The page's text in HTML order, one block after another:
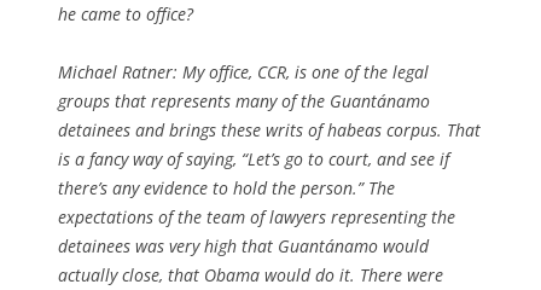
he came to office?
Michael Ratner: My office, CCR, is one of the legal
groups that represents many of the Guantánamo
detainees and brings these writs of habeas corpus. That
is a fancy way of saying, “Let’s go to court, and see if
there’s any evidence to hold the person.” The
expectations of the team of lawyers representing the
detainees was very high that Guantánamo would
actually close, that Obama would do it. There were